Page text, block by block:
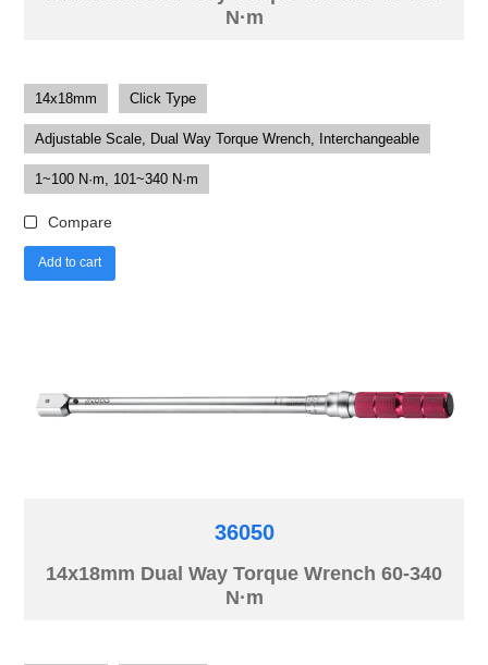
N·m
14x18mm Click Type
Adjustable Scale, Dual Way Torque Wrench, Interchangeable
1~100 N·m, 101~340 N·m
Compare
Add to cart
36050
14x18mm Dual Way Torque Wrench 60-340
N·m